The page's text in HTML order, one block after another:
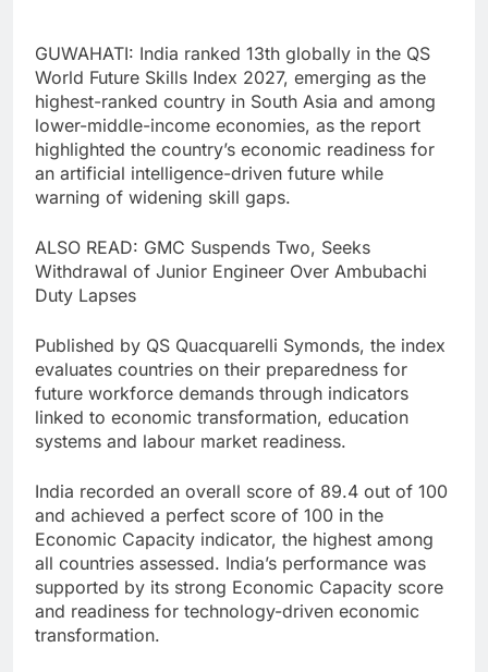
GUWAHATI: India ranked 13th globally in the QS
World Future Skills Index 2027, emerging as the
highest-ranked country in South Asia and among
lower-middle-income economies, as the report
highlighted the country’s economic readiness for
an artificial intelligence-driven future while
warning of widening skill gaps.
ALSO READ: GMC Suspends Two, Seeks
Withdrawal of Junior Engineer Over Ambubachi
Duty Lapses
Published by QS Quacquarelli Symonds, the index
evaluates countries on their preparedness for
future workforce demands through indicators
linked to economic transformation, education
systems and labour market readiness.
India recorded an overall score of 89.4 out of 100
and achieved a perfect score of 100 in the
Economic Capacity indicator, the highest among
all countries assessed. India’s performance was
supported by its strong Economic Capacity score
and readiness for technology-driven economic
transformation.